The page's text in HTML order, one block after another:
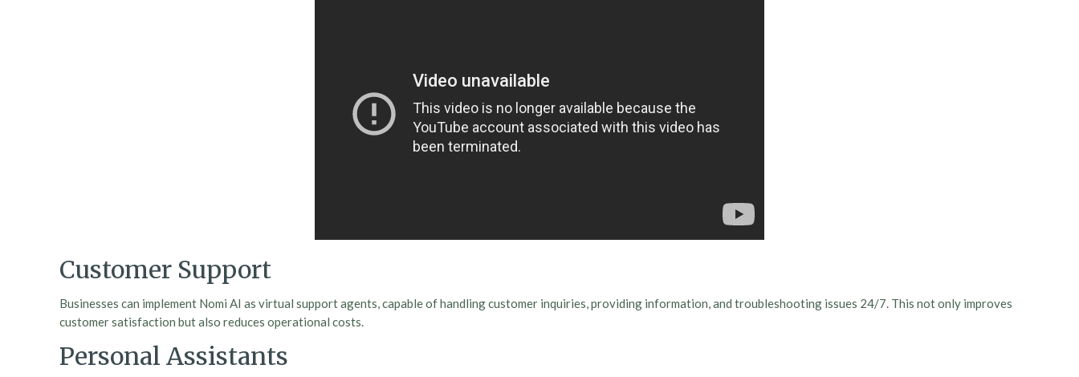
Customer Support
Businesses can implement Nomi AI as virtual support agents, capable of handling customer inquiries, providing information, and troubleshooting issues 24/7. This not only improves
customer satisfaction but also reduces operational costs.
Personal Assistants